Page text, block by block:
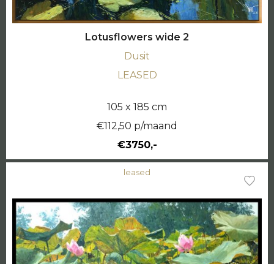
Lotusflowers wide 2
Dusit
LEASED
105 x 185 cm
€112,50 p/maand
€3750,-
leased